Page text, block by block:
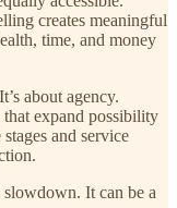
creates meaningful
time, and money
about agency.
that expand possibility
and service
slowdown. It can be a